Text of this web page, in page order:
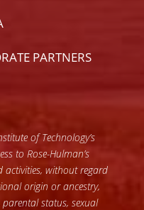
PARTNERS
of Technology’s
to Rose-Hulman’s
activities, without regard
origin or ancestry,
status, sexual